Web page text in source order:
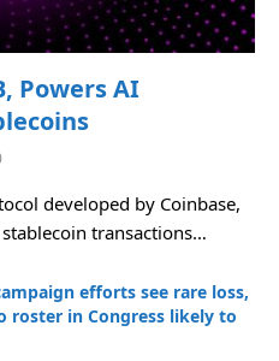
Powers AI
developed by Coinbase,
transactions…
efforts see rare loss,
roster in Congress likely to